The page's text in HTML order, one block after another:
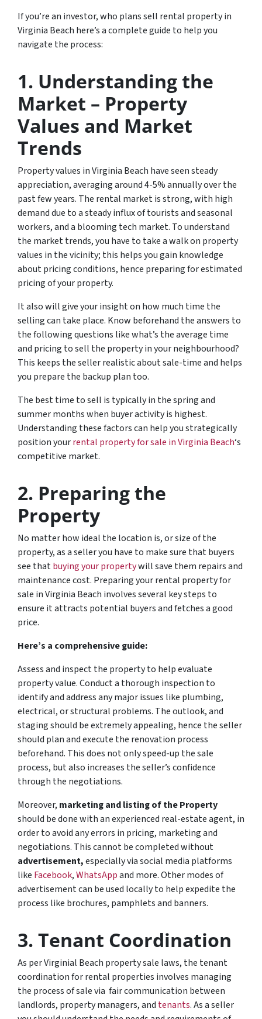
If you’re an investor, who plans sell rental property in
Virginia Beach here’s a complete guide to help you
navigate the process:
1. Understanding the
Market – Property
Values and Market
Trends
Property values in Virginia Beach have seen steady
appreciation, averaging around 4-5% annually over the
past few years. The rental market is strong, with high
demand due to a steady influx of tourists and seasonal
workers, and a blooming tech market. To understand
the market trends, you have to take a walk on property
values in the vicinity; this helps you gain knowledge
about pricing conditions, hence preparing for estimated
pricing of your property.
It also will give your insight on how much time the
selling can take place. Know beforehand the answers to
the following questions like what’s the average time
and pricing to sell the property in your neighbourhood?
This keeps the seller realistic about sale-time and helps
you prepare the backup plan too.
The best time to sell is typically in the spring and
summer months when buyer activity is highest.
Understanding these factors can help you strategically
position yourrental property for sale in Virginia Beach‘s
competitive market.
2. Preparing the
Property
No matter how ideal the location is, or size of the
property, as a seller you have to make sure that buyers
see thatbuying your propertywill save them repairs and
maintenance cost. Preparing your rental property for
sale in Virginia Beach involves several key steps to
ensure it attracts potential buyers and fetches a good
price.
Here’s a comprehensive guide:
Assess and inspect the property to help evaluate
property value. Conduct a thorough inspection to
identify and address any major issues like plumbing,
electrical, or structural problems. The outlook, and
staging should be extremely appealing, hence the seller
should plan and execute the renovation process
beforehand. This does not only speed-up the sale
process, but also increases the seller’s confidence
through the negotiations.
Moreover, marketing andlisting of the Property
should be done with an experienced real-estate agent, in
order to avoid any errors in pricing, marketing and
negotiations. This cannot be completed without
advertisement,especially via social media platforms
like Facebook,WhatsAppand more. Other modes of
advertisement can be used locally to help expedite the
process like brochures, pamphlets and banners.
3. Tenant Coordination
As per Virginial Beach property sale laws, the tenant
coordination for rental properties involves managing
the process of sale via fair communication between
landlords, property managers, and tenants. As a seller